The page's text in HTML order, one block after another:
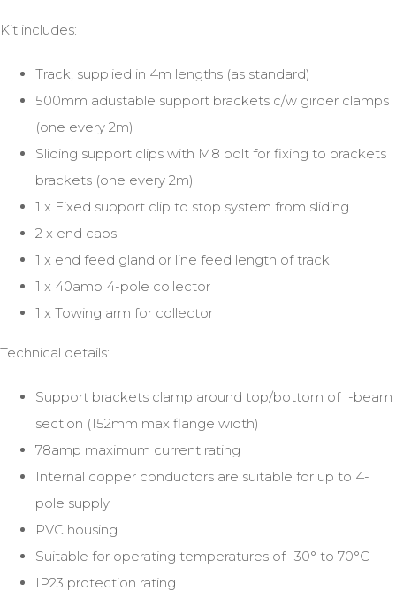
Kit includes:
Track, supplied in 4m lengths (as standard)
500mm adustable support brackets c/w girder clamps
(one every 2m)
Sliding support clips with M8 bolt for fixing to brackets
brackets (one every 2m)
1 x Fixed support clip to stop system from sliding
2 x end caps
1 x end feed gland or line feed length of track
1 x 40amp 4-pole collector
1 x Towing arm for collector
Technical details:
Support brackets clamp around top/bottom of I-beam
section (152mm max flange width)
78amp maximum current rating
Internal copper conductors are suitable for up to 4-
pole supply
PVC housing
Suitable for operating temperatures of -30° to 70°C
IP23 protection rating